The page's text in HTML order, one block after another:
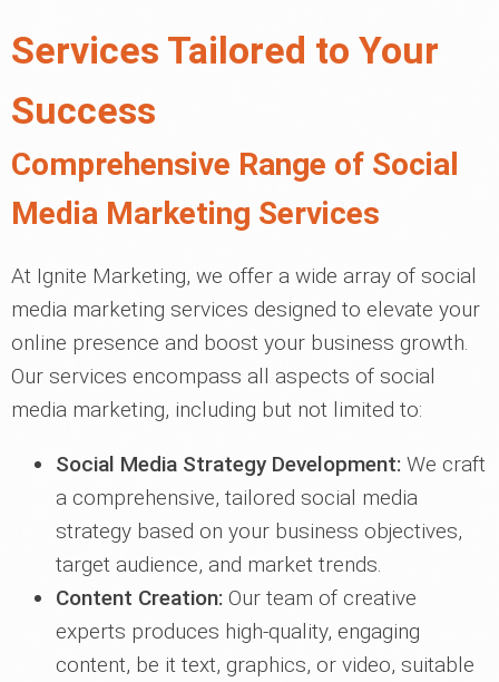
Services Tailored to Your
Success
Comprehensive Range of Social
Media Marketing Services
At Ignite Marketing, we offer a wide array of social
media marketing services designed to elevate your
online presence and boost your business growth.
Our services encompass all aspects of social
media marketing, including but not limited to:
Social Media Strategy Development: We craft
a comprehensive, tailored social media
strategy based on your business objectives,
target audience, and market trends.
Content Creation: Our team of creative
experts produces high-quality, engaging
content, be it text, graphics, or video, suitable